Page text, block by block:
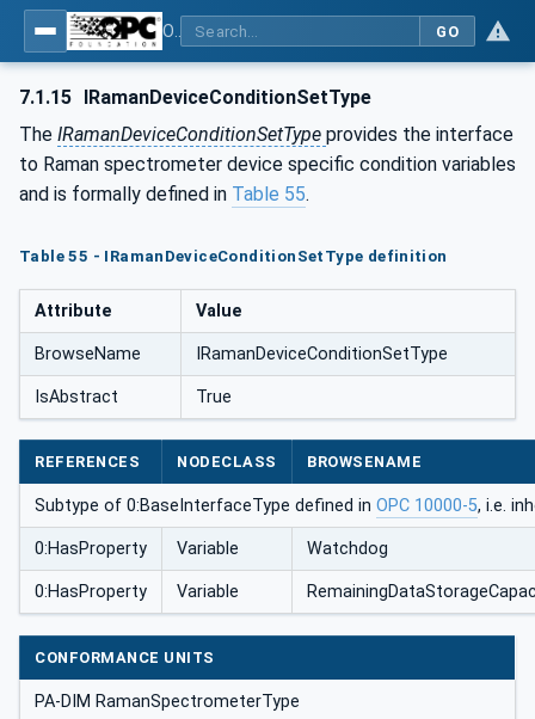
GO
7.1.15 IRamanDeviceConditionSetType
The IRamanDeviceConditionSetType provides the interface
to Raman spectrometer device specific condition variables
and is formally defined in Table 55.
Table 55 - IRamanDeviceConditionSetType definition
Attribute Value
BrowseName IRamanDeviceConditionSetType
IsAbstract True
REFERENCES NODECLASS BROWSENAME
Subtype of 0:BaseInterfaceType defined in OPC 10000-5, i.e.
0:HasProperty Variable Watchdog
0:HasProperty Variable
CONFORMANCE UNITS
PA-DIM RamanSpectrometerType